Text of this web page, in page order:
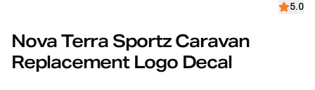
5.0
Nova Terra Sportz Caravan
Replacement Logo Decal